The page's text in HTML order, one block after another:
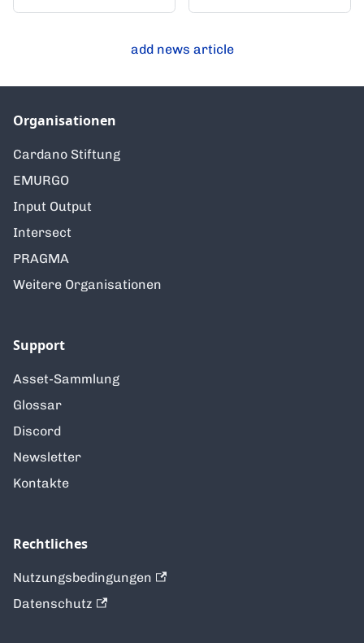
add news article
Organisationen
Cardano Stiftung
EMURGO
Input Output
Intersect
PRAGMA
Weitere Organisationen
Support
Asset-Sammlung
Glossar
Discord
Newsletter
Kontakte
Rechtliches
Nutzungsbedingungen
Datenschutz